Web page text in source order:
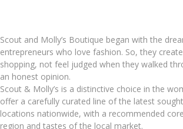
Scout and Molly’s Boutique began with the
entrepreneurs who love fashion. So, they
shopping, not feel judged when they walked
an honest opinion.
Scout & Molly’s is a distinctive choice in the
offer a carefully curated line of the latest
locations nationwide, with a recommended
region and tastes of the local market.